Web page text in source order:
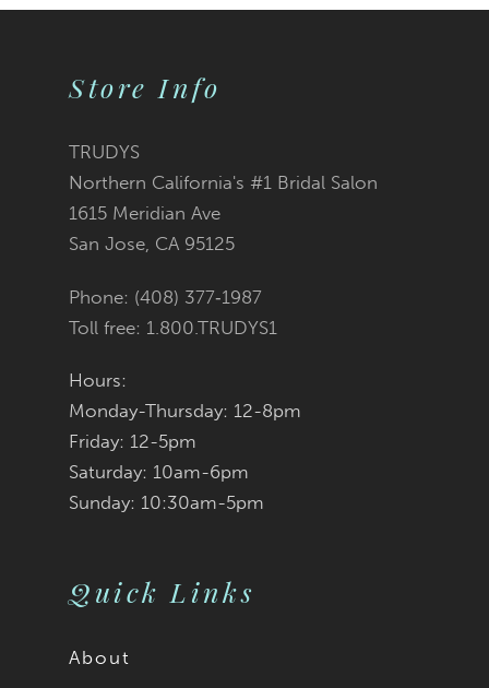
Store Info
TRUDYS
Northern California's #1 Bridal Salon
1615 Meridian Ave
San Jose, CA 95125
Phone: (408) 377‑1987
Toll free: 1.800.TRUDYS1
Hours:
Monday-Thursday: 12-8pm
Friday: 12-5pm
Saturday: 10am-6pm
Sunday: 10:30am-5pm
Quick Links
About